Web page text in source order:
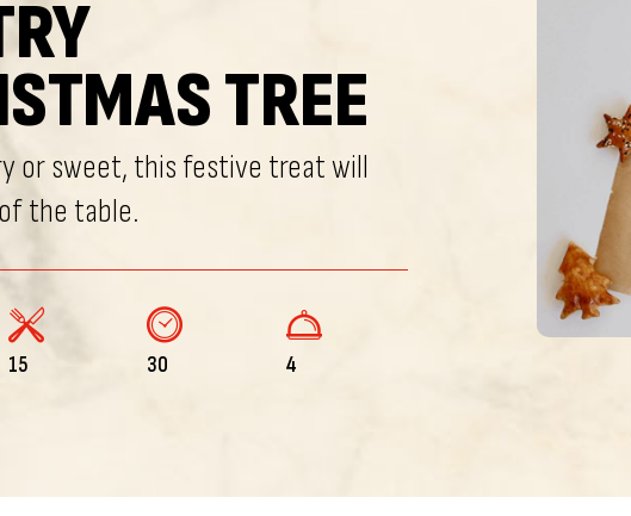
TREE
or sweet, this festive treat will
the table.
15 30 4